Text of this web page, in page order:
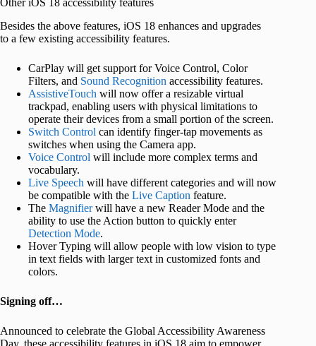
Besides the above features, iOS 18 enhances and upgrades
to a few existing accessibility features.
CarPlay will get support for Voice Control, Color
Filters, and Sound Recognition accessibility features.
AssistiveTouch will now offer a resizable virtual
trackpad, enabling users with physical limitations to
operate their devices from a small portion of the screen.
Switch Control can identify finger-tap movements as
switches when using the Camera app.
Voice Control will include more complex terms and
vocabulary.
Live Speech will have different categories and will now
be compatible with the Live Caption feature.
The Magnifierwill have a new Reader Mode and the
ability to use the Action button to quickly enter
Detection Mode.
Hover Typing will allow people with low vision to type
in text fields with larger text in customized fonts and
colors.
Signing off…
Announced to celebrate the Global Accessibility Awareness
Day, these accessibility features in iOS 18 aim to empower